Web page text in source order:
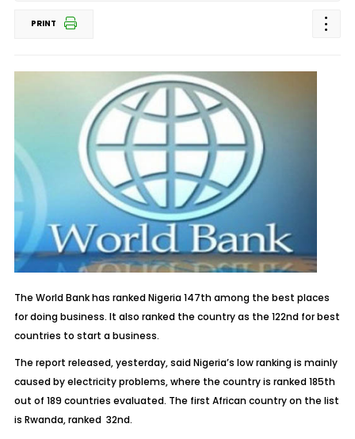
PRINT
The World Bank has ranked Nigeria 147th among the best places
for doing business. It also ranked the country as the 122nd for best
countries to start a business.
The report released, yesterday, said Nigeria’s low ranking is mainly
caused by electricity problems, where the country is ranked 185th
out of 189 countries evaluated. The first African country on the list
is Rwanda, ranked 32nd.